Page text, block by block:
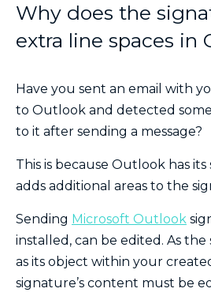
Why does the
extra line spaces in
Have you sent an email with
to Outlook and detected
to it after sending a message?
This is because Outlook has
adds additional areas to the
Sending Microsoft Outlook
installed, can be edited. As the
as its object within your
signature’s content must be